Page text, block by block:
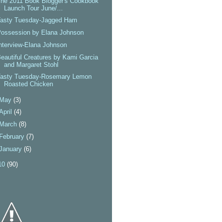
Launch Tour June/...
Tuesday-Jagged Ham
by Elana Johnson
Elana Johnson
Creatures by Kami Garcia
and Margaret Stohl
Tuesday-Rosemary Lemon
Roasted Chicken
May (3)
(4)
March (8)
February (7)
(6)
(90)